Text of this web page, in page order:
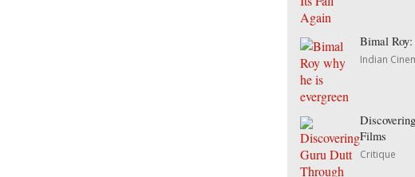
Bimal
Indian
Films
Critique